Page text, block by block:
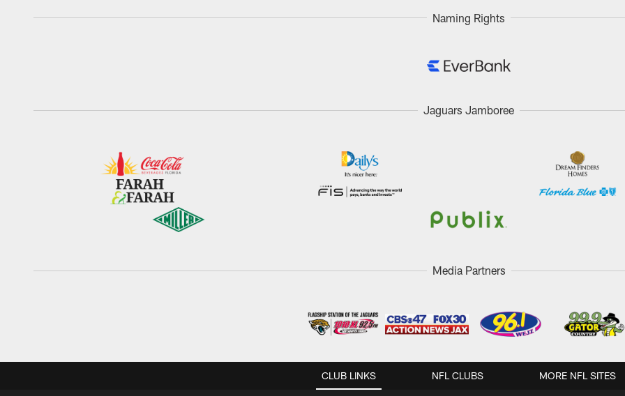
Naming Rights
Jaguars Jamboree
Media Partners
CLUB LINKS NFL CLUBS MORE NFL SITES